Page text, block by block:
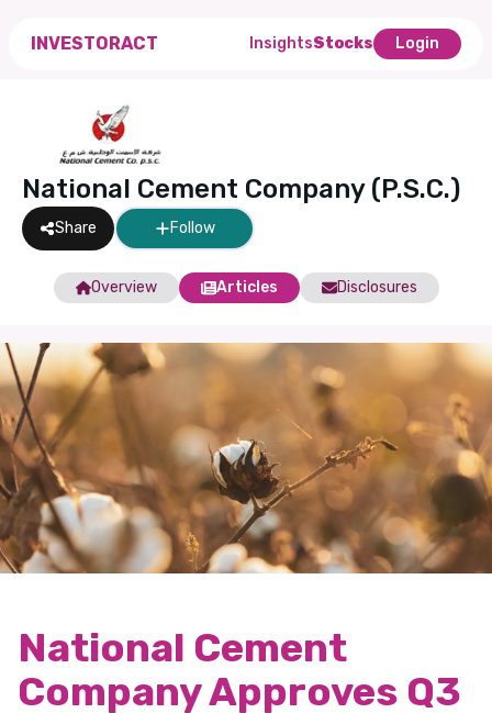
INVESTORACT InsightsStocks Login
National Cement Company (P.S.C.)
Share Follow
Overview Articles Disclosures
National Cement
Company Approves Q3